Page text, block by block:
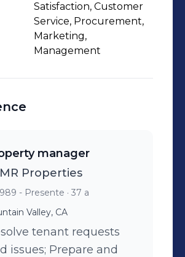
Satisfaction, Customer
Service, Procurement,
Marketing,
Management
manager
Properties
- Presente · 37 a
Valley, CA
tenant requests
Prepare and